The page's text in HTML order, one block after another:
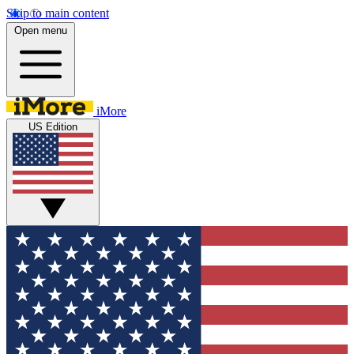
Skip to main content
Open menu
iMore
US Edition